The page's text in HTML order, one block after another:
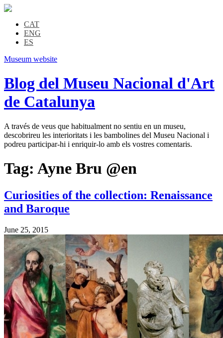
CAT
ENG
ES
Museum website
Blog del Museu Nacional d'Art
de Catalunya
A través de veus que habitualment no sentiu en un museu,
descobrireu les interioritats i les bambolines del Museu Nacional i
podreu participar-hi i enriquir-lo amb els vostres comentaris.
Tag: Ayne Bru @en
Curiosities of the collection: Renaissance
and Baroque
June 25, 2015